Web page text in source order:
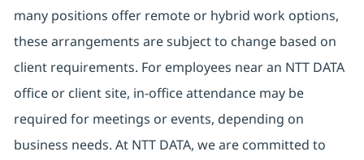
many positions offer remote or hybrid work options,
these arrangements are subject to change based on
client requirements. For employees near an NTT DATA
office or client site, in-office attendance may be
required for meetings or events, depending on
business needs. At NTT DATA, we are committed to